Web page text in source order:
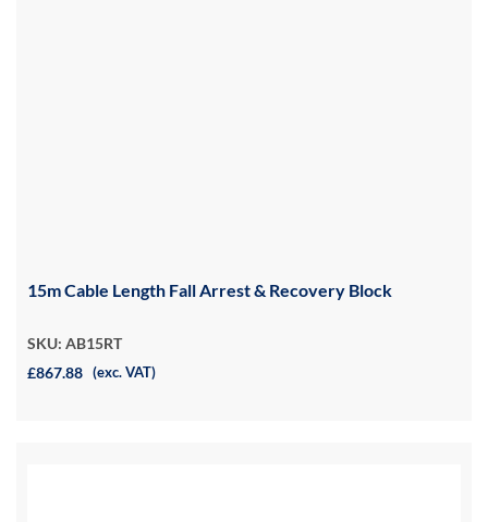
15m Cable Length Fall Arrest & Recovery Block
SKU: AB15RT
£867.88 (exc. VAT)